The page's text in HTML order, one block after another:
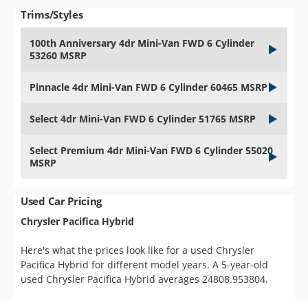
Trims/Styles
100th Anniversary 4dr Mini-Van FWD 6 Cylinder
53260 MSRP
Pinnacle 4dr Mini-Van FWD 6 Cylinder 60465 MSRP
Select 4dr Mini-Van FWD 6 Cylinder 51765 MSRP
Select Premium 4dr Mini-Van FWD 6 Cylinder 55020
MSRP
Used Car Pricing
Chrysler Pacifica Hybrid
Here's what the prices look like for a used Chrysler
Pacifica Hybrid for different model years. A 5-year-old
used Chrysler Pacifica Hybrid averages 24808.953804.